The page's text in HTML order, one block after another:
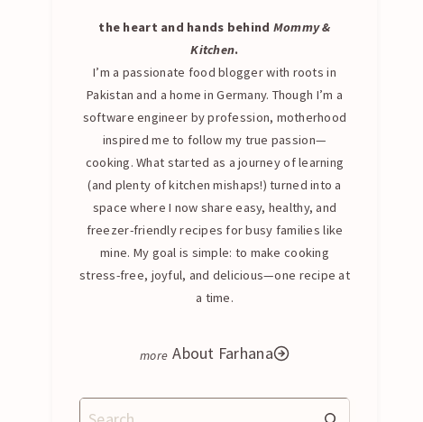
the heart and hands behind Mommy &
Kitchen.
I’m a passionate food blogger with roots in
Pakistan and a home in Germany. Though I’m a
software engineer by profession, motherhood
inspired me to follow my true passion—
cooking. What started as a journey of learning
(and plenty of kitchen mishaps!) turned into a
space where I now share easy, healthy, and
freezer-friendly recipes for busy families like
mine. My goal is simple: to make cooking
stress-free, joyful, and delicious—one recipe at
a time.
About Farhana
Search